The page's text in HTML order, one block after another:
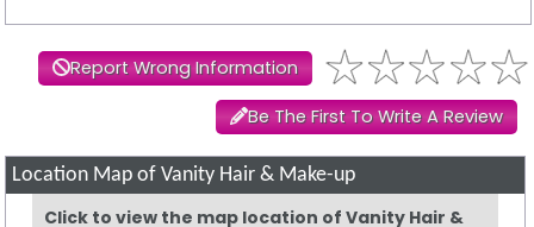
Report Wrong Information
Be The First To Write A Review
Location Map of Vanity Hair & Make-up
Click to view the map location of Vanity Hair &